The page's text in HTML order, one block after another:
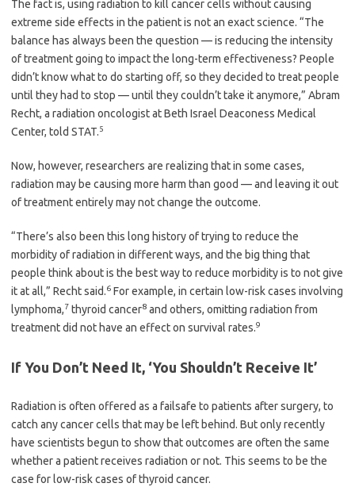
The fact is, using radiation to kill cancer cells without causing
extreme side effects in the patient is not an exact science. “The
balance has always been the question — is reducing the intensity
of treatment going to impact the long-term effectiveness? People
didn’t know what to do starting off, so they decided to treat people
until they had to stop — until they couldn’t take it anymore,” Abram
Recht, a radiation oncologist at Beth Israel Deaconess Medical
Center, told STAT.5
Now, however, researchers are realizing that in some cases,
radiation may be causing more harm than good — and leaving it out
of treatment entirely may not change the outcome.
“There’s also been this long history of trying to reduce the
morbidity of radiation in different ways, and the big thing that
people think about is the best way to reduce morbidity is to not give
it at all,” Recht said.6 For example, in certain low-risk cases involving
lymphoma,7 thyroid cancer8 and others, omitting radiation from
treatment did not have an effect on survival rates.9
If You Don’t Need It, ‘You Shouldn’t Receive It’
Radiation is often offered as a failsafe to patients after surgery, to
catch any cancer cells that may be left behind. But only recently
have scientists begun to show that outcomes are often the same
whether a patient receives radiation or not. This seems to be the
case for low-risk cases of thyroid cancer.